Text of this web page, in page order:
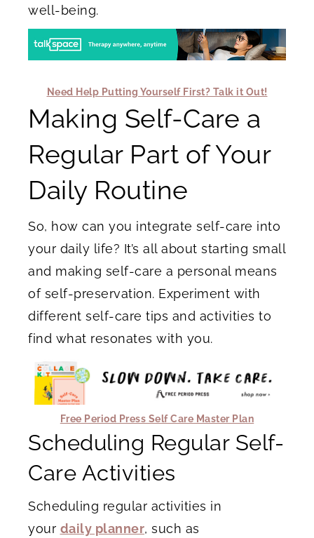
well-being.
Need Help Putting Yourself First? Talk it Out!
Making Self-Care a
Regular Part of Your
Daily Routine
So, how can you integrate self-care into
your daily life? It’s all about starting small
and making self-care a personal means
of self-preservation. Experiment with
different self-care tips and activities to
find what resonates with you.
Free Period Press Self Care Master Plan
Scheduling Regular Self-
Care Activities
Scheduling regular activities in
your daily planner, such as